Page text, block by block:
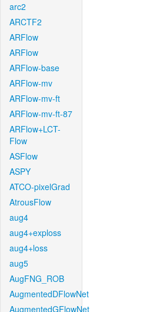
arc2
ARCTF2
ARFlow
ARFlow
ARFlow-base
ARFlow-mv
ARFlow-mv-ft
ARFlow-mv-ft-87
ARFlow+LCT-
Flow
ASFlow
ASPY
ATCO-pixelGrad
AtrousFlow
aug4
aug4+exploss
aug4+loss
aug5
AugFNG_ROB
AugmentedDFlowNet
AugmentedGFlowNet